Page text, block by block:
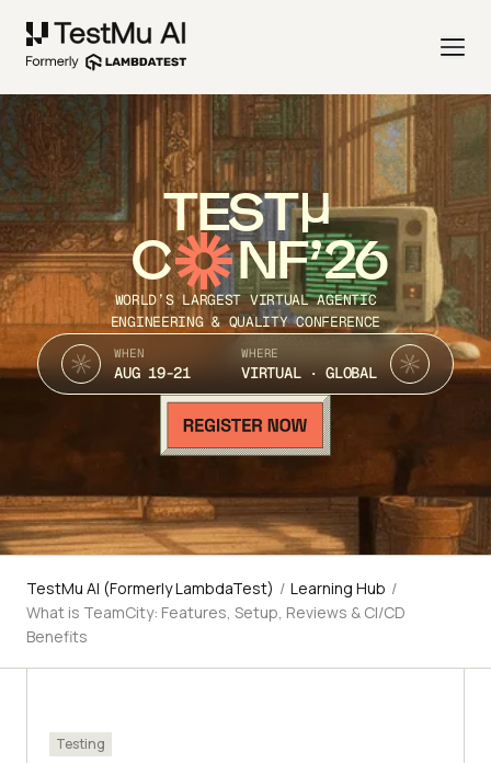
TEST
C NF’26
WORLD’S LARGEST VIRTUAL AGENTIC
ENGINEERING & QUALITY CONFERENCE
WHEN
AUG 19-21
WHERE
VIRTUAL · GLOBAL
TestMu AI (Formerly LambdaTest) / Learning Hub /
What is TeamCity: Features, Setup, Reviews & CI/CD
Benefits
Testing